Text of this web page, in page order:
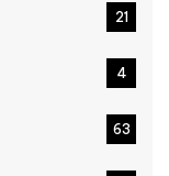
21
4
63